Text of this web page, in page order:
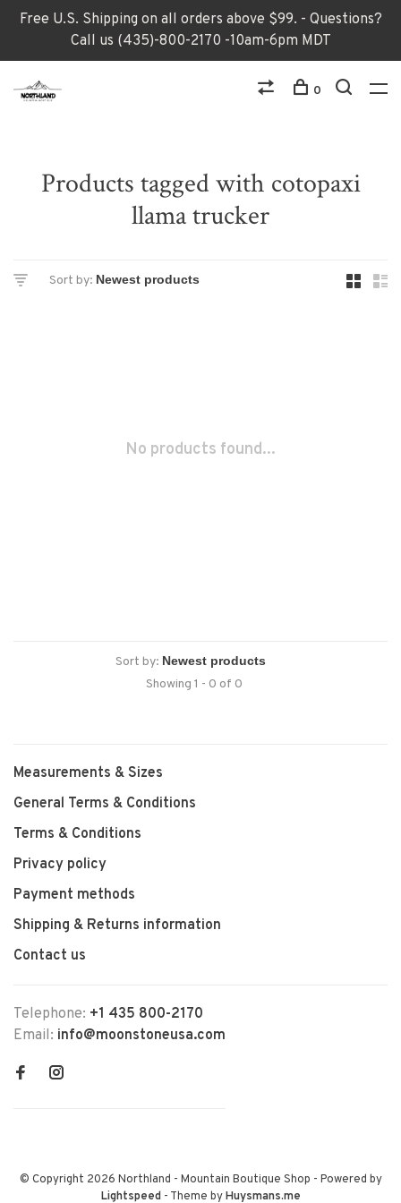
Free U.S. Shipping on all orders above $99. - Questions?
Call us (435)-800-2170 -10am-6pm MDT
0
Products tagged with cotopaxi
llama trucker
Sort by:
No products found...
Sort by:
Showing 1 - 0 of 0
Measurements & Sizes
General Terms & Conditions
Terms & Conditions
Privacy policy
Payment methods
Shipping & Returns information
Contact us
Telephone: +1 435 800-2170
Email: info@moonstoneusa.com
© Copyright 2026 Northland - Mountain Boutique Shop - Powered by
Lightspeed- Theme byHuysmans.me